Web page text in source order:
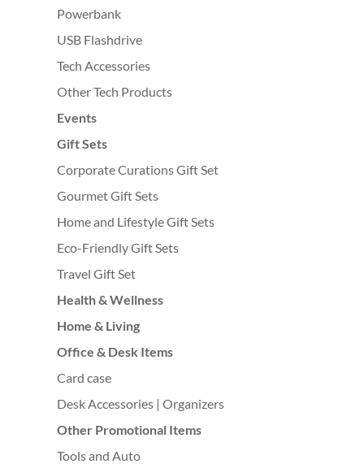
Powerbank
USB Flashdrive
Tech Accessories
Other Tech Products
Events
Gift Sets
Corporate Curations Gift Set
Gourmet Gift Sets
Home and Lifestyle Gift Sets
Eco-Friendly Gift Sets
Travel Gift Set
Health & Wellness
Home & Living
Office & Desk Items
Card case
Desk Accessories | Organizers
Other Promotional Items
Tools and Auto